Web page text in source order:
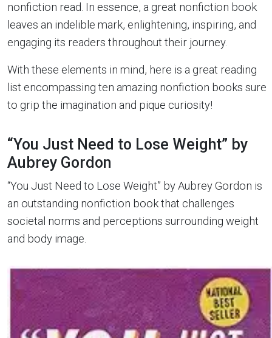
nonfiction read. In essence, a great nonfiction book
leaves an indelible mark, enlightening, inspiring, and
engaging its readers throughout their journey.
With these elements in mind, here is a great reading
list encompassing ten amazing nonfiction books sure
to grip the imagination and pique curiosity!
“You Just Need to Lose Weight” by
Aubrey Gordon
“You Just Need to Lose Weight” by Aubrey Gordon is
an outstanding nonfiction book that challenges
societal norms and perceptions surrounding weight
and body image.